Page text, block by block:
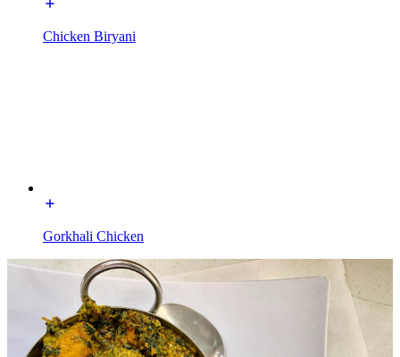
Chicken Biryani
Gorkhali Chicken